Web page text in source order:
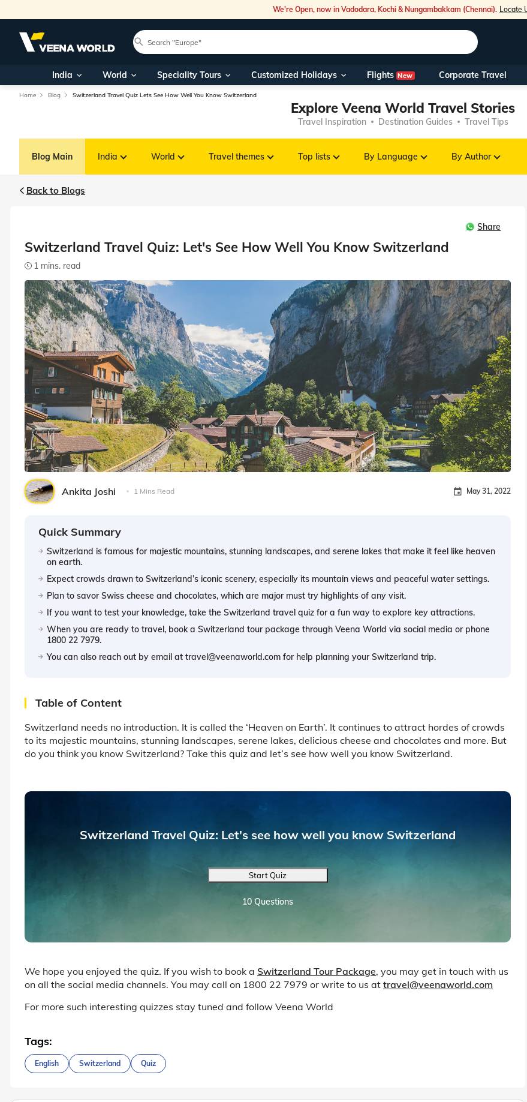
We're Open, now in Vadodara, Kochi & Nungambakkam (Chennai). Locate
Our Toll
You can
Foreign
NRIs
Nearest
Business
India World Speciality Tours Customized Holidays Flights New Corporate Travel
Home Blog Switzerland Travel Quiz Lets See How Well You Know Switzerland
Explore Veena World Travel Stories
Travel Inspiration Destination Guides Travel Tips
Blog Main India World Travel themes Top lists By Language By Author
Back to Blogs
Share
Switzerland Travel Quiz: Let's See How Well You Know Switzerland
1 mins. read
Ankita Joshi 1 Mins Read May 31, 2022
Quick Summary
Switzerland is famous for majestic mountains, stunning landscapes, and serene lakes that make it feel like heaven
on earth.
Expect crowds drawn to Switzerland’s iconic scenery, especially its mountain views and peaceful water settings.
Plan to savor Swiss cheese and chocolates, which are major must try highlights of any visit.
If you want to test your knowledge, take the Switzerland travel quiz for a fun way to explore key attractions.
When you are ready to travel, book a Switzerland tour package through Veena World via social media or phone
1800 22 7979.
You can also reach out by email at travel@veenaworld.com for help planning your Switzerland trip.
Table of Content
Switzerland needs no introduction. It is called the ‘Heaven on Earth’. It continues to attract hordes of crowds
to its majestic mountains, stunning landscapes, serene lakes, delicious cheese and chocolates and more. But
do you think you know Switzerland? Take this quiz and let’s see how well you know Switzerland.
Switzerland Travel Quiz: Let's see how well you know Switzerland
Start Quiz
10 Questions
We hope you enjoyed the quiz. If you wish to book a Switzerland Tour Package, you may get in touch with us
on all the social media channels. You may call on 1800 22 7979 or write to us at travel@veenaworld.com
For more such interesting quizzes stay tuned and follow Veena World
Tags:
English Switzerland Quiz